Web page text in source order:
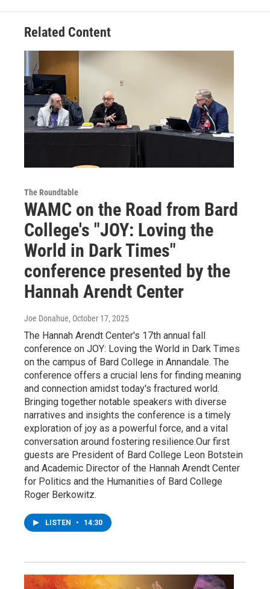
Related Content
The Roundtable
WAMC on the Road from Bard
College's "JOY: Loving the
World in Dark Times"
conference presented by the
Hannah Arendt Center
Joe Donahue, October 17, 2025
The Hannah Arendt Center's 17th annual fall
conference on JOY: Loving the World in Dark Times
on the campus of Bard College in Annandale. The
conference offers a crucial lens for finding meaning
and connection amidst today's fractured world.
Bringing together notable speakers with diverse
narratives and insights the conference is a timely
exploration of joy as a powerful force, and a vital
conversation around fostering resilience.Our first
guests are President of Bard College Leon Botstein
and Academic Director of the Hannah Arendt Center
for Politics and the Humanities of Bard College
Roger Berkowitz.
LISTEN • 14:30